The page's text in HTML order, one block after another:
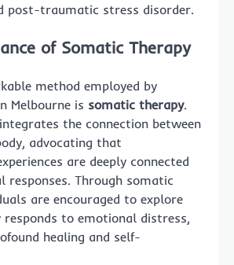
post-traumatic stress disorder.
of Somatic Therapy
method employed by
Melbourne is somatic therapy.
the connection between
advocating that
are deeply connected
responses. Through somatic
are encouraged to explore
responds to emotional distress,
healing and self-